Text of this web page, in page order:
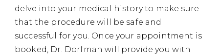
delve into your medical history to make sure
that the procedure will be safe and
successful for you. Once your appointment is
booked, Dr. Dorfman will provide you with